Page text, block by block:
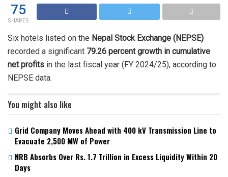
75
SHARES
Six hotels listed on the Nepal Stock Exchange (NEPSE)
recorded a significant 79.26 percent growth in cumulative
net profits in the last fiscal year (FY 2024/25), according to
NEPSE data.
You might also like
Grid Company Moves Ahead with 400 kV Transmission Line to
Evacuate 2,500 MW of Power
NRB Absorbs Over Rs. 1.7 Trillion in Excess Liquidity Within 20
Days